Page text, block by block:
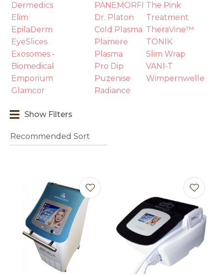
Dermedics
Elim
EpilaDerm
EyeSlices
Exosomes -
Biomedical
Emporium
Glamcor
PANEMORFI
Dr. Platon
Cold Plasma
Plamere
Plasma
Pro Dip
Puzenise
Radiance
The Pink
Treatment
TheraVine™
TONIK
Slim Wrap
VANI-T
Wimpernwelle
Show Filters
Ask us a
question